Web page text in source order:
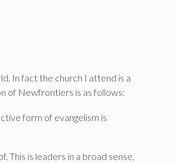
In fact the church I attend is a
of Newfrontiers is as follows:
form of evangelism is
This is leaders in a broad sense,